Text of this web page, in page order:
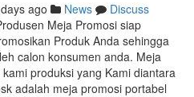
ago News
Discuss
Meja Promosi siap
Produk Anda sehingga
calon konsumen anda. Meja
produksi yang Kami diantara
adalah meja promosi portabel